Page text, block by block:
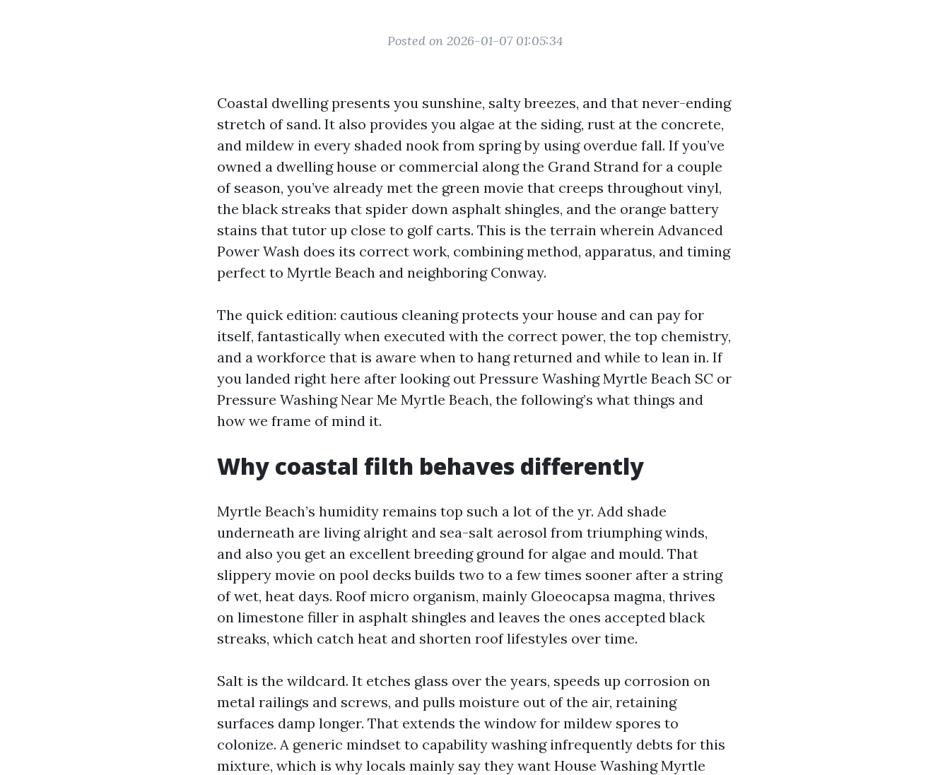
Posted on 2026-01-07 01:05:34
Coastal dwelling presents you sunshine, salty breezes, and that never-ending
stretch of sand. It also provides you algae at the siding, rust at the concrete,
and mildew in every shaded nook from spring by using overdue fall. If you’ve
owned a dwelling house or commercial along the Grand Strand for a couple
of season, you’ve already met the green movie that creeps throughout vinyl,
the black streaks that spider down asphalt shingles, and the orange battery
stains that tutor up close to golf carts. This is the terrain wherein Advanced
Power Wash does its correct work, combining method, apparatus, and timing
perfect to Myrtle Beach and neighboring Conway.
The quick edition: cautious cleaning protects your house and can pay for
itself, fantastically when executed with the correct power, the top chemistry,
and a workforce that is aware when to hang returned and while to lean in. If
you landed right here after looking out Pressure Washing Myrtle Beach SC or
Pressure Washing Near Me Myrtle Beach, the following’s what things and
how we frame of mind it.
Why coastal filth behaves differently
Myrtle Beach’s humidity remains top such a lot of the yr. Add shade
underneath are living alright and sea-salt aerosol from triumphing winds,
and also you get an excellent breeding ground for algae and mould. That
slippery movie on pool decks builds two to a few times sooner after a string
of wet, heat days. Roof micro organism, mainly Gloeocapsa magma, thrives
on limestone filler in asphalt shingles and leaves the ones accepted black
streaks, which catch heat and shorten roof lifestyles over time.
Salt is the wildcard. It etches glass over the years, speeds up corrosion on
metal railings and screws, and pulls moisture out of the air, retaining
surfaces damp longer. That extends the window for mildew spores to
colonize. A generic mindset to capability washing infrequently debts for this
mixture, which is why locals mainly say they want House Washing Myrtle